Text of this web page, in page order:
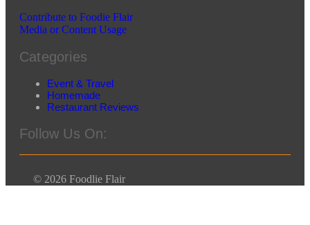
Contribute to Foodie Flair
Media or Content Usage
Categories
Event & Travel
Homemade
Restaurant Reviews
Follow Us On:
© 2026 Foodlie Flair